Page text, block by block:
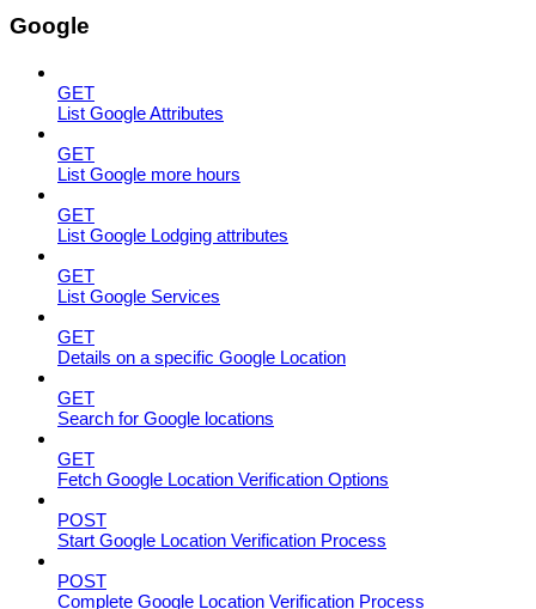
Google
GET
List Google Attributes
GET
List Google more hours
GET
List Google Lodging attributes
GET
List Google Services
GET
Details on a specific Google Location
GET
Search for Google locations
GET
Fetch Google Location Verification Options
POST
Start Google Location Verification Process
POST
Complete Google Location Verification Process